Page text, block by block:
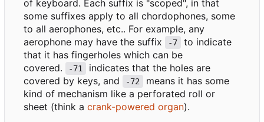
of keyboard. Each suffix is "scoped", in that
some suffixes apply to all chordophones, some
to all aerophones, etc.. For example, any
aerophone may have the suffix
-7
to indicate
that it has fingerholes which can be
covered.
-71
indicates that the holes are
covered by keys, and
-72
means it has some
kind of mechanism like a perforated roll or
sheet (think a crank-powered organ).